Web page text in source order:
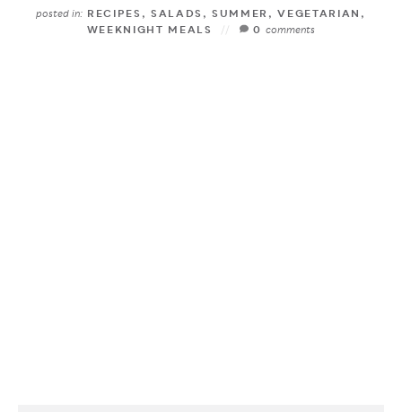
posted in: RECIPES , SALADS ,SUMMER ,VEGETARIAN ,
WEEKNIGHT MEALS
0comments